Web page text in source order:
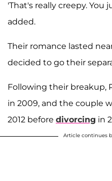
'That's really creepy. You
added.
Their romance lasted
decided to go their
Following their breakup,
in 2009, and the couple
2012 before divorcing in
Article continues